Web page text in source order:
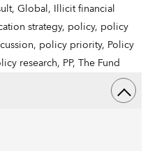
Global, Illicit financial
strategy, policy, policy
policy priority, Policy
research, PP,The Fund